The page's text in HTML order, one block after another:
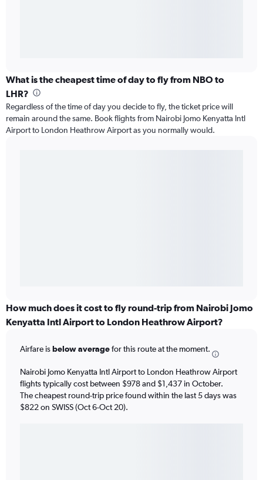
What is the cheapest time of day to fly from NBO to
LHR?
Regardless of the time of day you decide to fly, the ticket price will
remain around the same. Book flights from Nairobi Jomo Kenyatta Intl
Airport to London Heathrow Airport as you normally would.
How much does it cost to fly round-trip from Nairobi Jomo
Kenyatta Intl Airport to London Heathrow Airport?
Airfare isbelow averagefor this route at the moment.
Nairobi Jomo Kenyatta Intl Airport to London Heathrow Airport
flights typically cost between $978 and $1,437 in October.
The cheapest round-trip price found within the last 5 days was
$822 on SWISS (Oct 6-Oct 20).